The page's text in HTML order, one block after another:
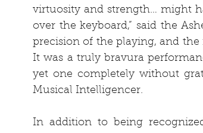
virtuosity and strength… might
over the keyboard,” said the
precision of the playing, and the
It was a truly bravura
yet one completely without
Musical Intelligencer.
In addition to being